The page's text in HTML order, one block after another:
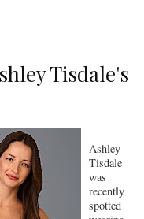
Tisdale's
Ashley
Tisdale
was
recently
spotted